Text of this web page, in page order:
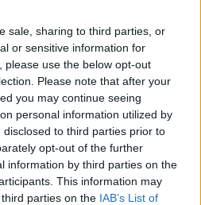
sale, sharing to third parties, or
or sensitive information for
please use the below opt-out
Please note that after your
you may continue seeing
personal information utilized by
to third parties prior to
opt-out of the further
information by third parties on the
This information may
parties on the IAB’s List of
03/28/4nut-1/
Copier
4nut.ts3_style
réseaux